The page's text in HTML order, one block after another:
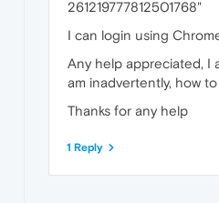
261219777812501768"
I can login using
Any help appreciated, I
am inadvertently, how
Thanks for any help
1 Reply